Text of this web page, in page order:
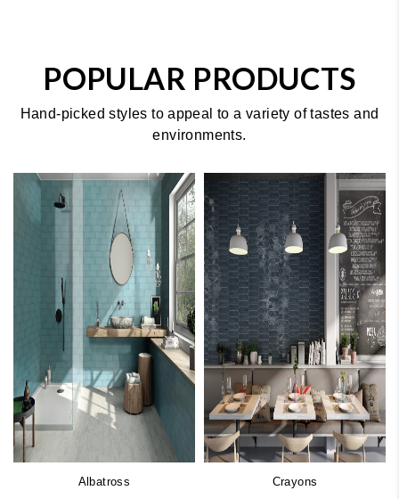
POPULAR PRODUCTS
Hand-picked styles to appeal to a variety of tastes and
environments.
Albatross Crayons